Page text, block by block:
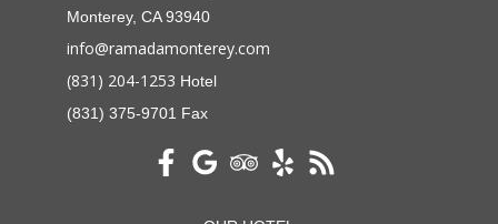
Monterey, CA 93940
info@ramadamonterey.com
(831) 204-1253 Hotel
(831) 375-9701 Fax